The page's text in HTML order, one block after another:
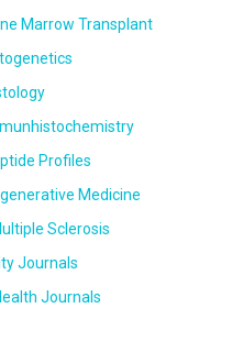
Marrow Transplant
Profiles
Medicine
Sclerosis
Journals
Journals